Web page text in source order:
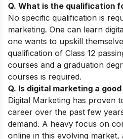
Q. What is the qualification
No specific qualification is
marketing. One can learn
one wants to upskill
qualification of Class 12
courses and a graduation
courses is required.
Q. Is digital marketing a
Digital Marketing has proven
career over the past few
demand. A heavy focus on
online in this evolving market,